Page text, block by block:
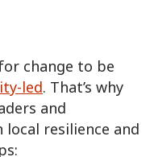
change to be
led. That’s why
and
resilience and